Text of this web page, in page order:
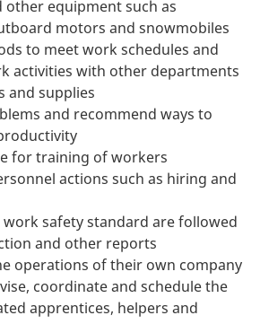
other equipment such as
motors and snowmobiles
to meet work schedules and
activities with other departments
and supplies
and recommend ways to
for training of workers
actions such as hiring and
safety standard are followed
and other reports
operations of their own company
coordinate and schedule the
apprentices, helpers and